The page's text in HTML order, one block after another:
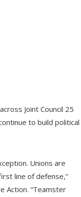
Joint Council 25
to build political
Unions are
line of defense,”
Action. “Teamster